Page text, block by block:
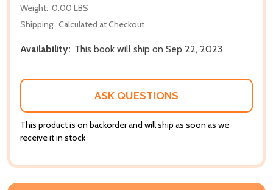
Weight: 0.00 LBS
Shipping: Calculated at Checkout
Availability: This book will ship on Sep 22, 2023
ASK QUESTIONS
This product is on backorder and will ship as soon as we
receive it in stock